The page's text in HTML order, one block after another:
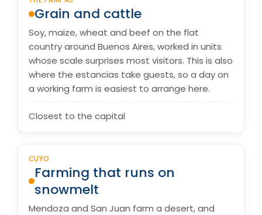
Grain and cattle
Soy, maize, wheat and beef on the flat
country around Buenos Aires, worked in units
whose scale surprises most visitors. This is also
where the estancias take guests, so a day on
a working farm is easiest to arrange here.
Closest to the capital
CUYO
Farming that runs on
snowmelt
Mendoza and San Juan farm a desert, and